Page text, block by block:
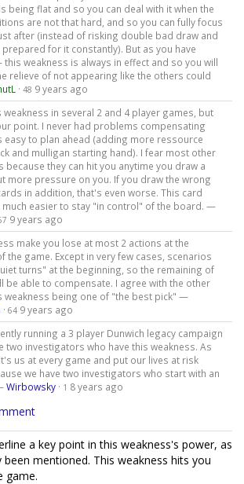
being flat and so you can deal with it when the
are not that hard, and so you can fully focus
after (instead of risking double bad draw and
for it constantly). But as you have
this weakness is always in effect and so you will
relieve of not appearing like the others could
· 48 9 years ago
weakness in several 2 and 4 player games, but
point. I never had problems compensating
easy to plan ahead (adding more ressource
and mulligan starting hand). I fear most other
because they can hit you anytime you draw a
more pressure on you. If you draw the wrong
in addition, that's even worse. This card
much easier to stay "in control" of the board. —
9 years ago
make you lose at most 2 actions at the
the game. Except in very few cases, scenarios
turns" at the beginning, so the remaining of
be able to compensate. I agree with the other
weakness being one of "the best pick" —
· 64 9 years ago
running a 3 player Dunwich legacy campaign
two investigators who have this weakness. As
us at every game and put our lives at risk
we have two investigators who start with an
Wirbowsky· 1 8 years ago
a key point in this weakness's power, as
been mentioned. This weakness hits you
game.